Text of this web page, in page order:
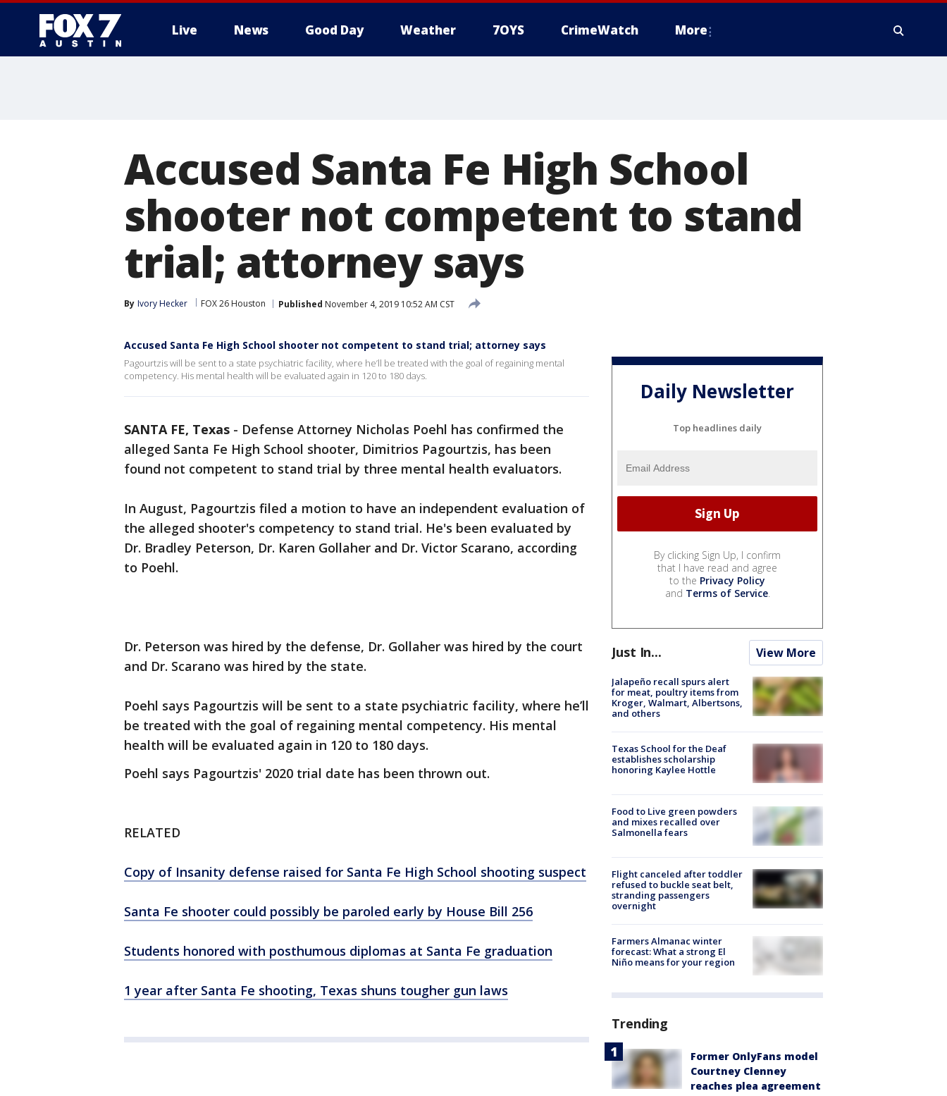
Live News Good Day Weather 7OYS CrimeWatch More
Accused Santa Fe High School
shooter not competent to stand
trial; attorney says
By Ivory Hecker FOX 26 Houston Published November 4, 2019 10:52 AM CST
Accused Santa Fe High School shooter not competent to stand trial; attorney says
Pagourtzis will be sent to a state psychiatric facility, where he’ll be treated with the goal of regaining mental
competency. His mental health will be evaluated again in 120 to 180 days.
SANTA FE, Texas - Defense Attorney Nicholas Poehl has confirmed the
alleged Santa Fe High School shooter, Dimitrios Pagourtzis, has been
found not competent to stand trial by three mental health evaluators.
In August, Pagourtzis filed a motion to have an independent evaluation of
the alleged shooter's competency to stand trial. He's been evaluated by
Dr. Bradley Peterson, Dr. Karen Gollaher and Dr. Victor Scarano, according
to Poehl.
Dr. Peterson was hired by the defense, Dr. Gollaher was hired by the court
and Dr. Scarano was hired by the state.
Poehl says Pagourtzis will be sent to a state psychiatric facility, where he’ll
be treated with the goal of regaining mental competency. His mental
health will be evaluated again in 120 to 180 days.
Poehl says Pagourtzis' 2020 trial date has been thrown out.
RELATED
Copy of Insanity defense raised for Santa Fe High School shooting suspect
Santa Fe shooter could possibly be paroled early by House Bill 256
Students honored with posthumous diplomas at Santa Fe graduation
1 year after Santa Fe shooting, Texas shuns tougher gun laws
Daily Newsletter
Top headlines daily
By clicking Sign Up, I confirm
that I have read and agree
to the Privacy Policy
and Terms of Service.
Just In... View More
Jalapeño recall spurs alert
for meat, poultry items from
Kroger, Walmart, Albertsons,
and others
Texas School for the Deaf
establishes scholarship
honoring Kaylee Hottle
Food to Live green powders
and mixes recalled over
Salmonella fears
Flight canceled after toddler
refused to buckle seat belt,
stranding passengers
overnight
Farmers Almanac winter
forecast: What a strong El
Niño means for your region
Trending
Former OnlyFans model
Courtney Clenney
reaches plea agreement